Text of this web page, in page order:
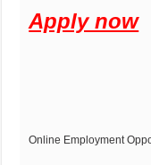
Apply now
Online Employment